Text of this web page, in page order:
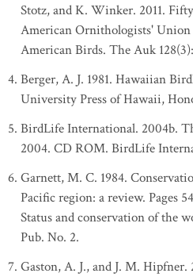
Stotz, and K. Winker. 2011.
American Ornithologists'
American Birds. The Auk
Berger, A. J. 1981. Hawaiian
University Press of Hawaii,
BirdLife International. 2004b.
2004. CD ROM. BirdLife
Garnett, M. C. 1984.
Pacific region: a review. Pages
Status and conservation of the
Pub. No. 2.
Gaston, A. J., and J. M.